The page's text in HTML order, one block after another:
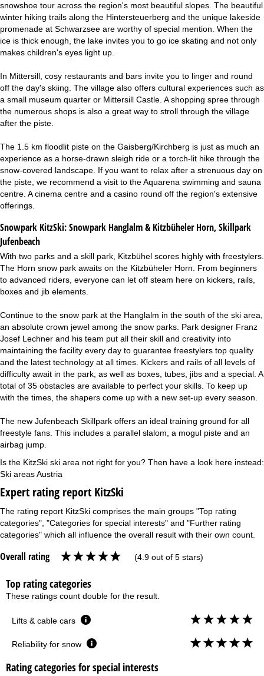
snowshoe tour across the region's most beautiful slopes. The beautiful
winter hiking trails along the Hintersteuerberg and the unique lakeside
promenade at Schwarzsee are worthy of special mention. When the
ice is thick enough, the lake invites you to go ice skating and not only
makes children's eyes light up.
In Mittersill, cosy restaurants and bars invite you to linger and round
off the day's skiing. The village also offers cultural experiences such as
a small museum quarter or Mittersill Castle. A shopping spree through
the numerous shops is also a great way to stroll through the village
after the piste.
The 1.5 km floodlit piste on the Gaisberg/Kirchberg is just as much an
experience as a horse-drawn sleigh ride or a torch-lit hike through the
snow-covered landscape. If you want to relax after a strenuous day on
the piste, we recommend a visit to the Aquarena swimming and sauna
centre. A cinema centre and a casino round off the region's extensive
offerings.
Snowpark KitzSki:Snowpark Hanglalm & Kitzbüheler Horn, Skillpark
Jufenbeach
With two parks and a skill park, Kitzbühel scores highly with freestylers.
The Horn snow park awaits on the Kitzbüheler Horn. From beginners
to advanced riders, everyone can let off steam here on kickers, rails,
boxes and jib elements.
Continue to the snow park at the Hanglalm in the south of the ski area,
an absolute crown jewel among the snow parks. Park designer Franz
Josef Lechner and his team put all their skill and creativity into
maintaining the facility every day to guarantee freestylers top quality
and the latest technology at all times. Kickers and rails of all levels of
difficulty await in the park, as well as boxes, tubes, jibs and a special. A
total of 35 obstacles are available to perfect your skills. To keep up
with the times, the shapers come up with a new set-up every season.
The new Jufenbeach Skillpark offers an ideal training ground for all
freestyle fans. This includes a parallel slalom, a mogul piste and an
airbag jump.
Is the KitzSki ski area not right for you? Then have a look here instead:
Ski areas Austria
Expert rating report KitzSki
The rating report KitzSki comprises the main groups "Top rating
categories", "Categories for special interests" and "Further rating
categories" which all influence the overall result with their own count.
Overall rating (4.9 out of 5 stars)
Top rating categories
These ratings count double for the result.
Lifts & cable cars
Reliability for snow
Rating categories for special interests